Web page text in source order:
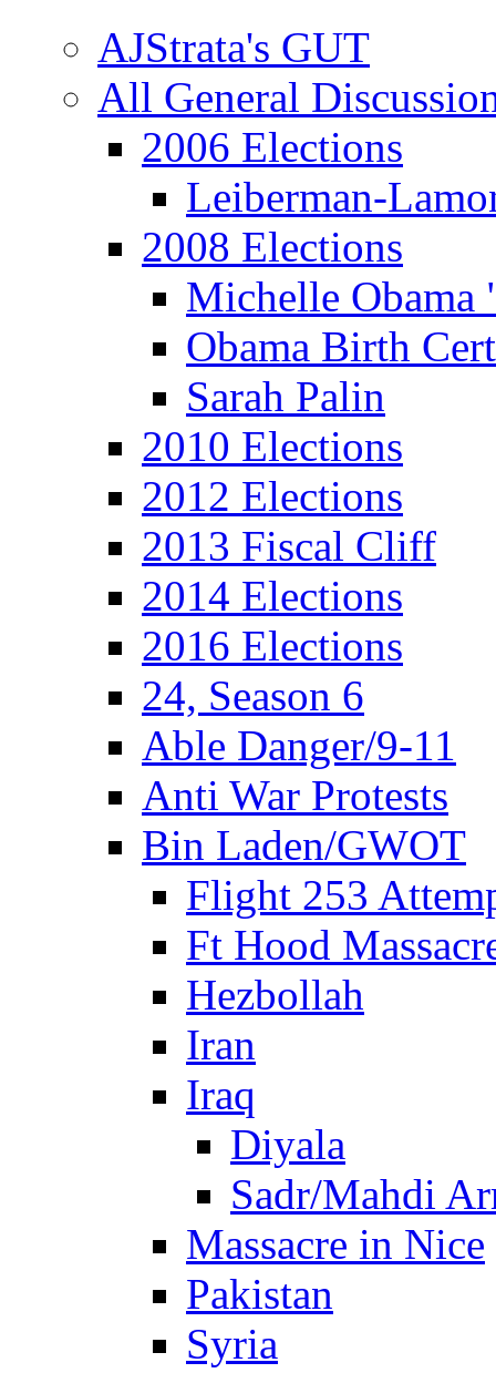
AJStrata's GUT
All General
2006 Elections
Leiberman-
2008 Elections
Michelle
Obama Birth
Sarah Palin
2010 Elections
2012 Elections
2013 Fiscal Cliff
2014 Elections
2016 Elections
24, Season 6
Able Danger/9-11
Anti War Protests
Bin Laden/GWOT
Flight 253
Ft Hood
Hezbollah
Iran
Iraq
Diyala
Sadr/Mahdi
Massacre in Nice
Pakistan
Syria